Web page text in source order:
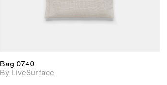
Bag 0740
By LiveSurface